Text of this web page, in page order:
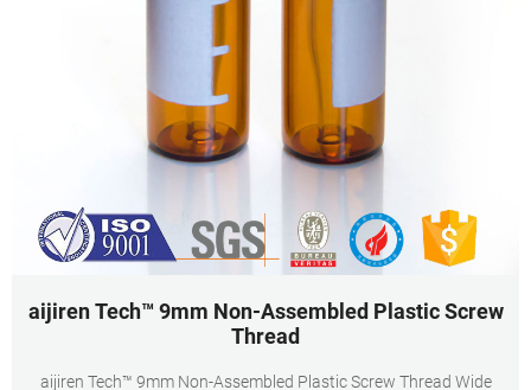
aijiren Tech™ 9mm Non-Assembled Plastic Screw
Thread
aijiren Tech™ 9mm Non-Assembled Plastic Screw Thread Wide